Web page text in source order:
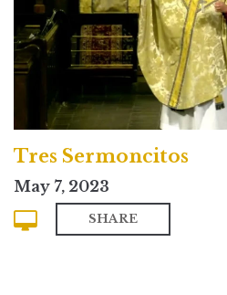
Tres Sermoncitos
May 7, 2023
SHARE